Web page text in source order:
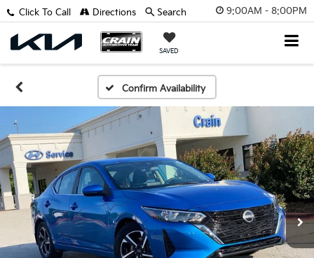
9:00AM - 8:00PM
SAVED
Click To Call Directions Search
Confirm Availability